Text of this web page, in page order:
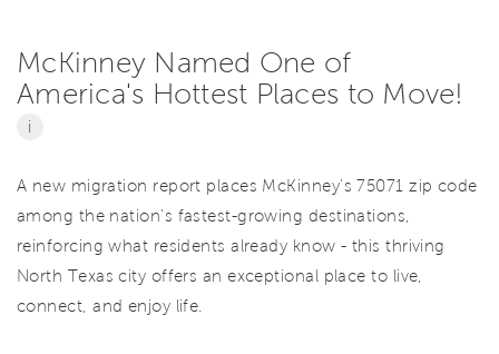
McKinney Named One of
America's Hottest Places to Move!
i
A new migration report places McKinney's 75071 zip code
among the nation's fastest-growing destinations,
reinforcing what residents already know - this thriving
North Texas city offers an exceptional place to live,
connect, and enjoy life.